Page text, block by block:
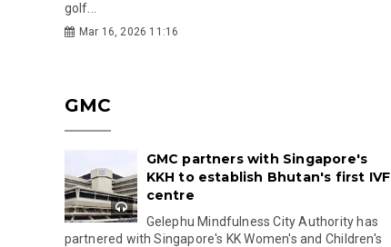
golf...
Mar 16, 2026 11:16
GMC
GMC partners with Singapore's
KKH to establish Bhutan's first IVF
centre
Gelephu Mindfulness City Authority has
partnered with Singapore's KK Women's and Children's